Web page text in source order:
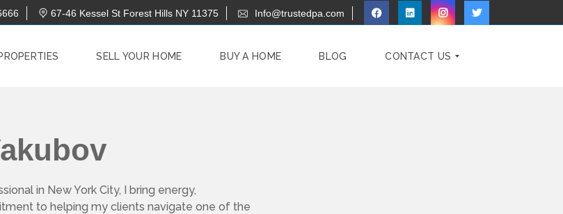
67-46 Kessel St Forest Hills NY 11375 Info@trustedpa.com
SELL YOUR HOME BUY A HOME BLOG CONTACT US
in New York City, I bring energy,
to helping my clients navigate one of the